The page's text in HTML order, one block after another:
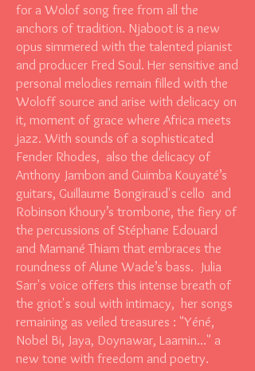
for a Wolof song free from all the
anchors of tradition. Njaboot is a new
opus simmered with the talented pianist
and producer Fred Soul. Her sensitive and
personal melodies remain filled with the
Woloff source and arise with delicacy on
it, moment of grace where Africa meets
jazz. With sounds of a sophisticated
Fender Rhodes, also the delicacy of
Anthony Jambon and Guimba Kouyaté’s
guitars, Guillaume Bongiraud's cello and
Robinson Khoury’s trombone, the fiery of
the percussions of Stéphane Edouard
and Mamané Thiam that embraces the
roundness of Alune Wade’s bass. Julia
Sarr's voice offers this intense breath of
the griot's soul with intimacy, her songs
remaining as veiled treasures : "Yéné,
Nobel Bi, Jaya, Doynawar, Laamin..." a
new tone with freedom and poetry.